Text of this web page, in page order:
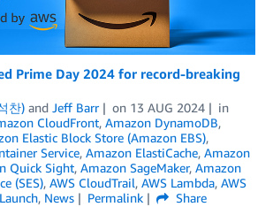
Prime Day 2024 for record-breaking
찬) and Jeff Barr on 13 AUG 2024
in
CloudFront, Amazon DynamoDB,
Elastic Block Store (Amazon EBS),
Service, Amazon ElastiCache, Amazon
Quick Sight, Amazon SageMaker, Amazon
(SES), AWS CloudTrail, AWS Lambda, AWS
Launch, News Permalink
Share